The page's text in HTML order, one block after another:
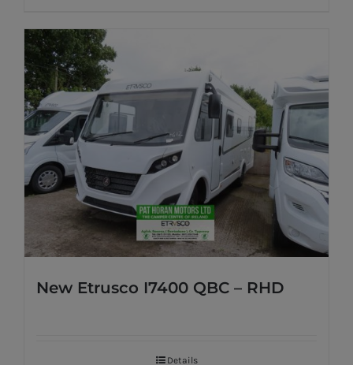
New Etrusco I7400 QBC – RHD
Details